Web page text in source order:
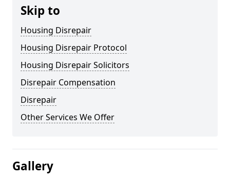
Skip to
Housing Disrepair
Housing Disrepair Protocol
Housing Disrepair Solicitors
Disrepair Compensation
Disrepair
Other Services We Offer
Gallery